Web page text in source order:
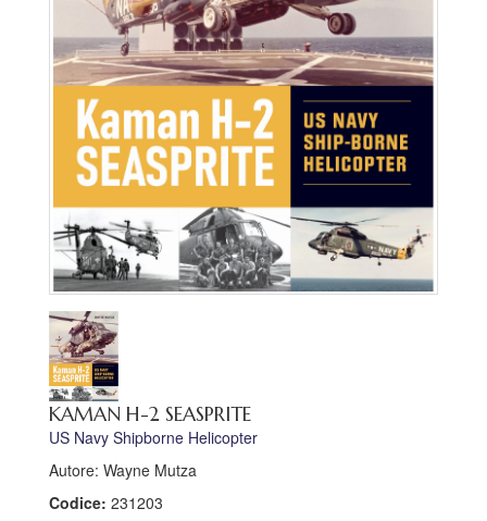
KAMAN H-2 SEASPRITE
US Navy Shipborne Helicopter
Autore: Wayne Mutza
Codice: 231203